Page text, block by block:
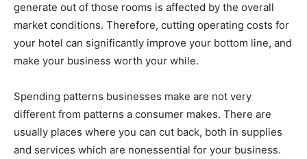
generate out of those rooms is affected by the overall
market conditions. Therefore, cutting operating costs for
your hotel can significantly improve your bottom line, and
make your business worth your while.
Spending patterns businesses make are not very
different from patterns a consumer makes. There are
usually places where you can cut back, both in supplies
and services which are nonessential for your business.